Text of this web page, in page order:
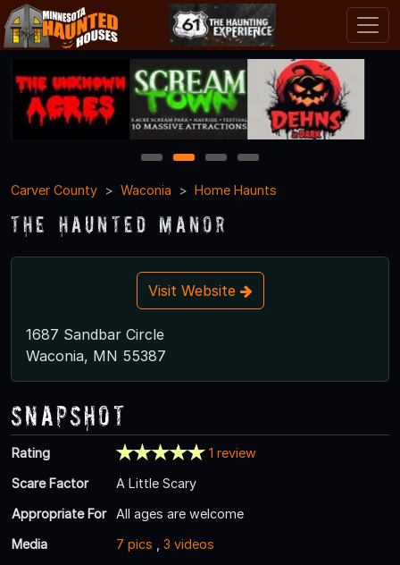
1 2 3
4
Carver County
Waconia Home Haunts
The Haunted Manor
Visit Website
1687 Sandbar Circle
Waconia, MN 55387
Snapshot
Rating
1 review
Scare Factor
A Little Scary
Appropriate For
All ages are welcome
Media
7 pics
3 videos